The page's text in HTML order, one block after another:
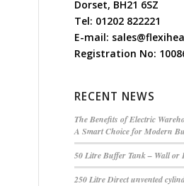
Dorset, BH21 6SZ
Tel: 01202 822221
E-mail:
Registration No:
RECENT NEWS
The Benefits of Electric
A Smart Choice for Modern
50 Litre Buffer Tank – Wall or
250 Litre Direct unvented